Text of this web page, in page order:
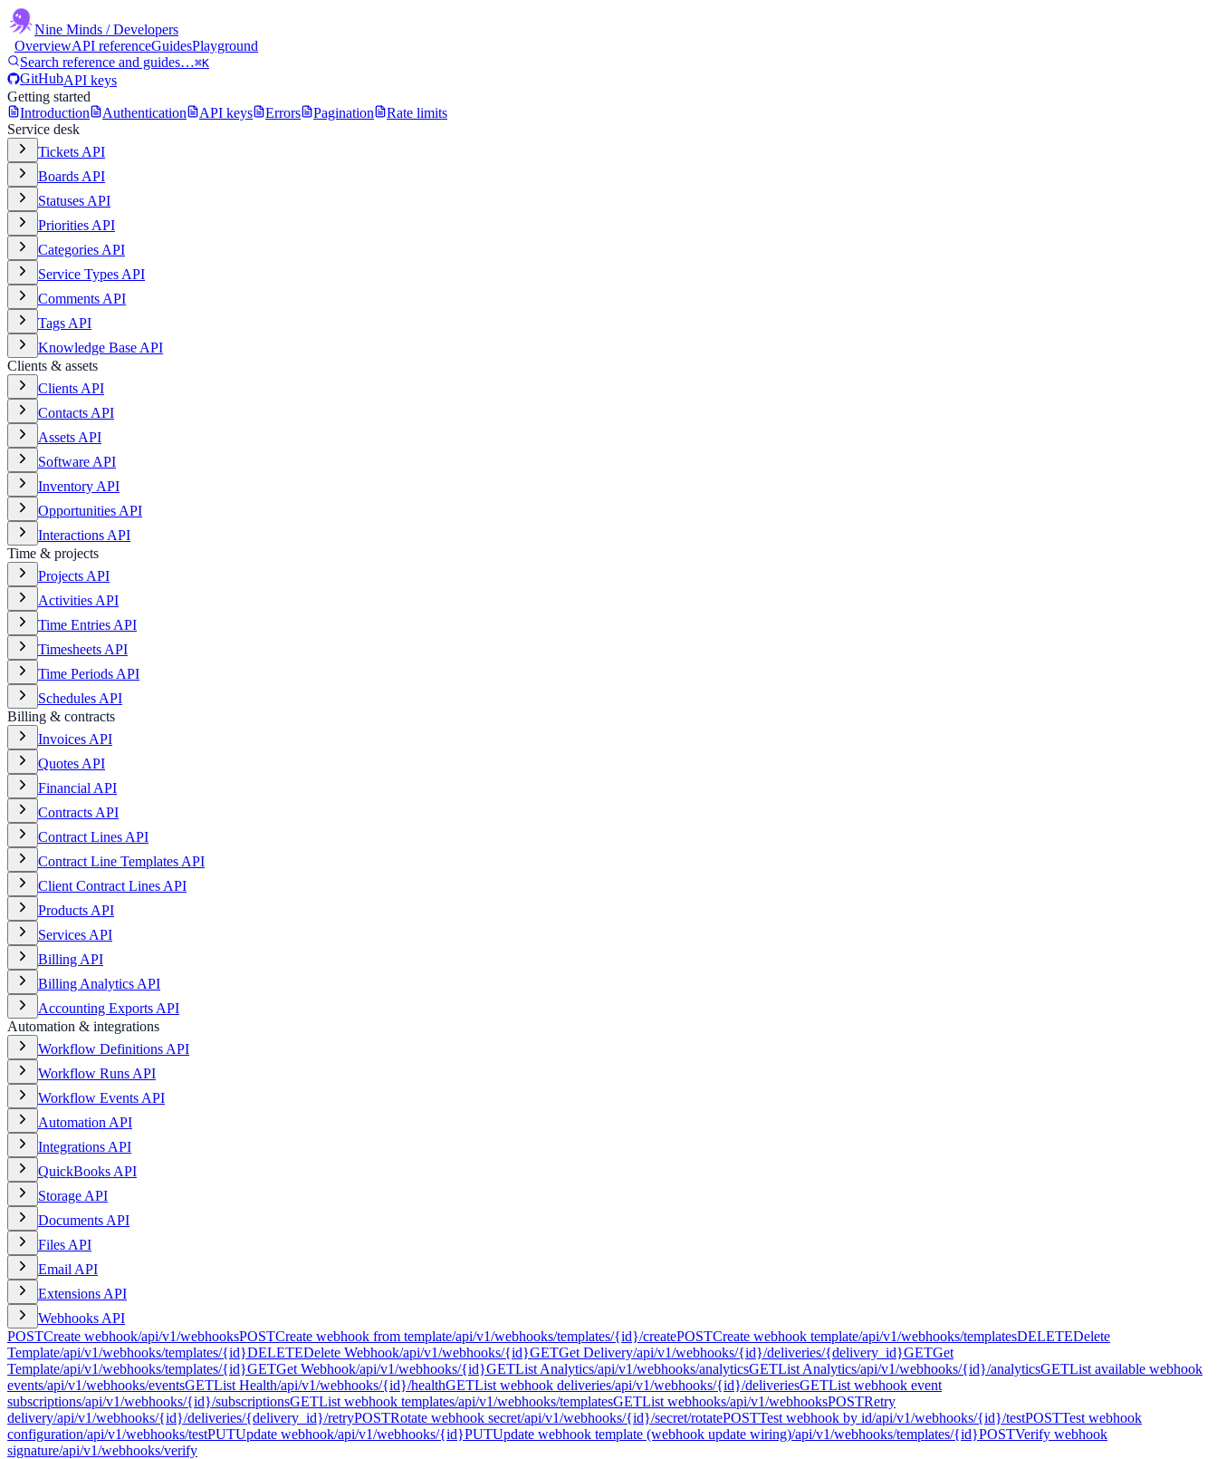
Nine Minds / Developers
OverviewAPI referenceGuidesPlayground
Search reference and guides…⌘K
GitHubAPI keys
Getting started
Introduction
Authentication API keys Errors Pagination
Rate limits
Service desk
Tickets API
Boards API
Statuses API
Priorities API
Categories API
Service Types API
Comments API
Tags API
Knowledge Base API
Clients & assets
Clients API
Contacts API
Assets API
Software API
Inventory API
Opportunities API
Interactions API
Time & projects
Projects API
Activities API
Time Entries API
Timesheets API
Time Periods API
Schedules API
Billing & contracts
Invoices API
Quotes API
Financial API
Contracts API
Contract Lines API
Contract Line Templates API
Client Contract Lines API
Products API
Services API
Billing API
Billing Analytics API
Accounting Exports API
Automation & integrations
Workflow Definitions API
Workflow Runs API
Workflow Events API
Automation API
Integrations API
QuickBooks API
Storage API
Documents API
Files API
Email API
Extensions API
Webhooks API
POSTCreate webhook/api/v1/webhooksPOSTCreate webhook from template/api/v1/webhooks/templates/{id}/createPOSTCreate webhook template/api/v1/webhooks/templatesDELETEDelete
Template/api/v1/webhooks/templates/{id}DELETEDelete Webhook/api/v1/webhooks/{id}GETGet Delivery/api/v1/webhooks/{id}/deliveries/{delivery_id}GETGet
Template/api/v1/webhooks/templates/{id}GETGet Webhook/api/v1/webhooks/{id}GETList Analytics/api/v1/webhooks/analyticsGETList Analytics/api/v1/webhooks/{id}/analyticsGETList available webhook
events/api/v1/webhooks/eventsGETList Health/api/v1/webhooks/{id}/healthGETList webhook deliveries/api/v1/webhooks/{id}/deliveriesGETList webhook event
subscriptions/api/v1/webhooks/{id}/subscriptionsGETList webhook templates/api/v1/webhooks/templatesGETList webhooks/api/v1/webhooksPOSTRetry
delivery/api/v1/webhooks/{id}/deliveries/{delivery_id}/retryPOSTRotate webhook secret/api/v1/webhooks/{id}/secret/rotatePOSTTest webhook by id/api/v1/webhooks/{id}/testPOSTTest webhook
configuration/api/v1/webhooks/testPUTUpdate webhook/api/v1/webhooks/{id}PUTUpdate webhook template (webhook update wiring)/api/v1/webhooks/templates/{id}POSTVerify webhook
signature/api/v1/webhooks/verify